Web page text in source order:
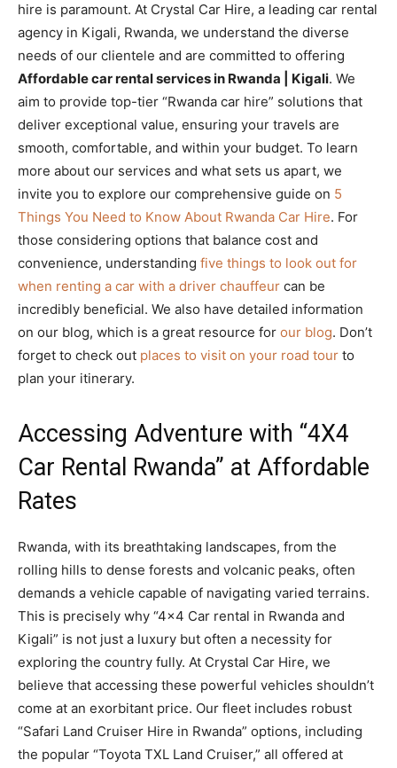
hire is paramount. At Crystal Car Hire, a leading car rental
agency in Kigali, Rwanda, we understand the diverse
needs of our clientele and are committed to offering
Affordable car rental services in Rwanda | Kigali. We
aim to provide top-tier “Rwanda car hire” solutions that
deliver exceptional value, ensuring your travels are
smooth, comfortable, and within your budget. To learn
more about our services and what sets us apart, we
invite you to explore our comprehensive guide on 5
Things You Need to Know About Rwanda Car Hire. For
those considering options that balance cost and
convenience, understanding five things to look out for
when renting a car with a driver chauffeur can be
incredibly beneficial. We also have detailed information
on our blog, which is a great resource for our blog. Don’t
forget to check out places to visit on your road tour to
plan your itinerary.
Accessing Adventure with “4X4
Car Rental Rwanda” at Affordable
Rates
Rwanda, with its breathtaking landscapes, from the
rolling hills to dense forests and volcanic peaks, often
demands a vehicle capable of navigating varied terrains.
This is precisely why “4×4 Car rental in Rwanda and
Kigali” is not just a luxury but often a necessity for
exploring the country fully. At Crystal Car Hire, we
believe that accessing these powerful vehicles shouldn’t
come at an exorbitant price. Our fleet includes robust
“Safari Land Cruiser Hire in Rwanda” options, including
the popular “Toyota TXL Land Cruiser,” all offered at